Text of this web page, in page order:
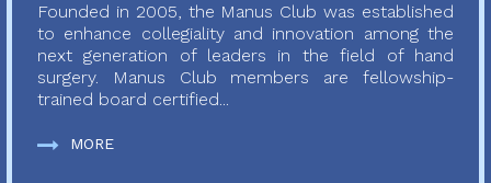
Founded in 2005, the Manus Club was established
to enhance collegiality and innovation among the
next generation of leaders in the field of hand
surgery. Manus Club members are fellowship-
trained board certified...
MORE